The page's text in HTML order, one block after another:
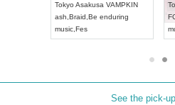
Tokyo Asakusa VAMPKIN
ash Braid Be enduring
music Fes
See the pick-